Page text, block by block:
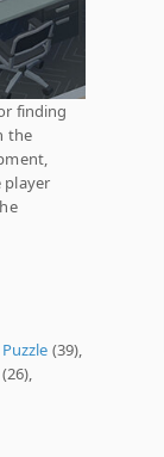
finding
the
player
Puzzle (39),